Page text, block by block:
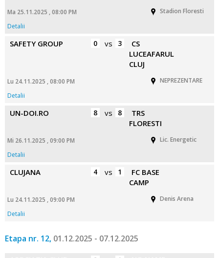
Ma 25.11.2025 , 08:00 PM
Stadion Floresti
Detalii
SAFETY GROUP 0 vs 3
CS
LUCEAFARUL
CLUJ
Lu 24.11.2025 , 08:00 PM
NEPREZENTARE
Detalii
UN-DOI.RO 8 vs 8
TRS
FLORESTI
Mi 26.11.2025 , 09:00 PM
Lic. Energetic
Detalii
CLUJANA 4 vs 1
FC BASE
CAMP
Lu 24.11.2025 , 09:00 PM
Denis Arena
Detalii
Etapa nr. 12, 01.12.2025 - 07.12.2025